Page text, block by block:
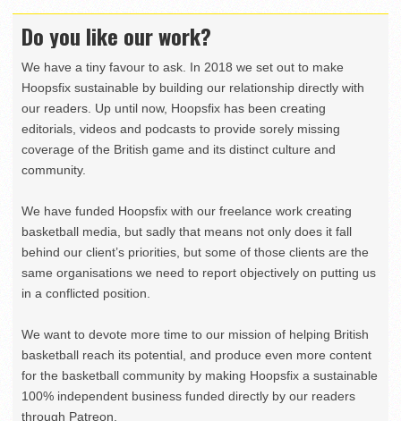
Do you like our work?
We have a tiny favour to ask. In 2018 we set out to make
Hoopsfix sustainable by building our relationship directly with
our readers. Up until now, Hoopsfix has been creating
editorials, videos and podcasts to provide sorely missing
coverage of the British game and its distinct culture and
community.
We have funded Hoopsfix with our freelance work creating
basketball media, but sadly that means not only does it fall
behind our client’s priorities, but some of those clients are the
same organisations we need to report objectively on putting us
in a conflicted position.
We want to devote more time to our mission of helping British
basketball reach its potential, and produce even more content
for the basketball community by making Hoopsfix a sustainable
100% independent business funded directly by our readers
through Patreon.